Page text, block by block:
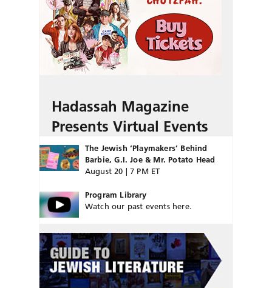
Hadassah Magazine
Presents Virtual Events
The Jewish ‘Playmakers’ Behind
Barbie, G.I. Joe & Mr. Potato Head
August 20 | 7 PM ET
Program Library
Watch our past events here.